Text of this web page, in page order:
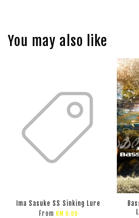
You may also like
Ima Sasuke SS Sinking Lure
From RM 0.00